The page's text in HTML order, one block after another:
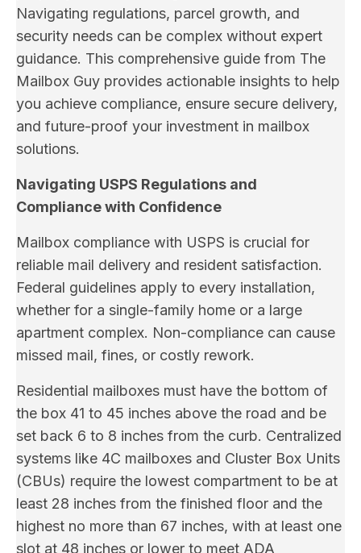
Navigating regulations, parcel growth, and
security needs can be complex without expert
guidance. This comprehensive guide from The
Mailbox Guy provides actionable insights to help
you achieve compliance, ensure secure delivery,
and future-proof your investment in mailbox
solutions.
Navigating USPS Regulations and
Compliance with Confidence
Mailbox compliance with USPS is crucial for
reliable mail delivery and resident satisfaction.
Federal guidelines apply to every installation,
whether for a single-family home or a large
apartment complex. Non-compliance can cause
missed mail, fines, or costly rework.
Residential mailboxes must have the bottom of
the box 41 to 45 inches above the road and be
set back 6 to 8 inches from the curb. Centralized
systems like 4C mailboxes and Cluster Box Units
(CBUs) require the lowest compartment to be at
least 28 inches from the finished floor and the
highest no more than 67 inches, with at least one
slot at 48 inches or lower to meet ADA